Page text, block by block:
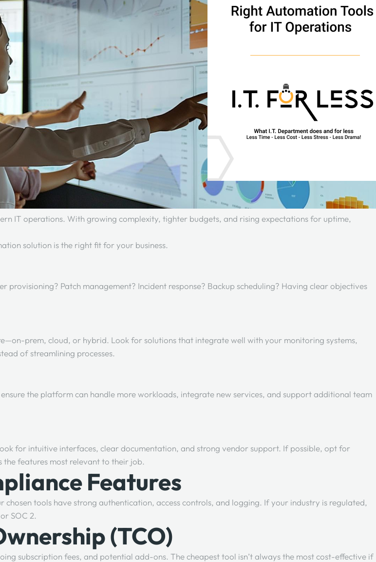
IT operations. With growing complexity, tighter budgets, and rising expectations for uptime,
solution is the right fit for your business.
Patch management? Incident response? Backup scheduling? Having clear objectives
prem, cloud, or hybrid. Look for solutions that integrate well with your monitoring systems,
of streamlining processes.
the platform can handle more workloads, integrate new services, and support additional team
for intuitive interfaces, clear documentation, and strong vendor support. If possible, opt for
the features most relevant to their job.
Features
tools have strong authentication, access controls, and logging. If your industry is regulated,
SOC 2.
(TCO)
subscription fees, and potential add-ons. The cheapest tool isn’t always the most cost-effective if